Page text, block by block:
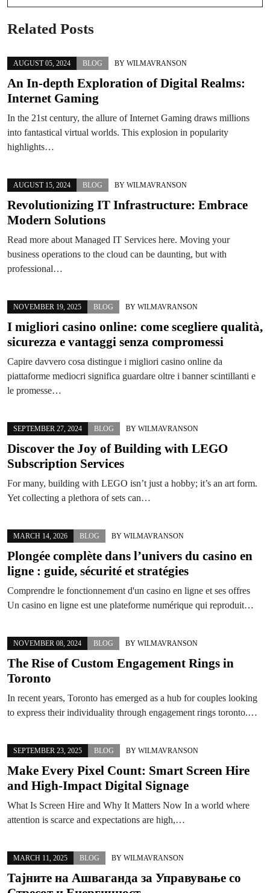
Related Posts
AUGUST 05, 2024 BLOG BY WILMAVRANSON
An In-depth Exploration of Digital Realms:
Internet Gaming
In the 21st century, the allure of Internet Gaming draws millions
into fantastical virtual worlds. This explosion in popularity
highlights…
AUGUST 15, 2024 BLOG BY WILMAVRANSON
Revolutionizing IT Infrastructure: Embrace
Modern Solutions
Read more about Managed IT Services here. Moving your
business operations to the cloud can be daunting, but with
professional…
NOVEMBER 19, 2025 BLOG BY WILMAVRANSON
I migliori casino online: come scegliere qualità,
sicurezza e vantaggi senza compromessi
Capire davvero cosa distingue i migliori casino online da
piattaforme mediocri significa guardare oltre i banner scintillanti e
le promesse…
SEPTEMBER 27, 2024 BLOG BY WILMAVRANSON
Discover the Joy of Building with LEGO
Subscription Services
For many, building with LEGO isn’t just a hobby; it’s an art form.
Yet collecting a plethora of sets can…
MARCH 14, 2026 BLOG BY WILMAVRANSON
Plongée complète dans l’univers du casino en
ligne : guide, sécurité et stratégies
Comprendre le fonctionnement d'un casino en ligne et ses offres
Un casino en ligne est une plateforme numérique qui reproduit…
NOVEMBER 08, 2024 BLOG BY WILMAVRANSON
The Rise of Custom Engagement Rings in
Toronto
In recent years, Toronto has emerged as a hub for couples looking
to express their individuality through engagement rings toronto.…
SEPTEMBER 23, 2025 BLOG BY WILMAVRANSON
Make Every Pixel Count: Smart Screen Hire
and High-Impact Digital Signage
What Is Screen Hire and Why It Matters Now In a world where
attention is scarce and expectations are high,…
MARCH 11, 2025 BLOG BY WILMAVRANSON
Тајните на Ашваганда за Управување со